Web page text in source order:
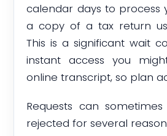
calendar days to process
a copy of a tax return
This is a significant wait
instant access you
online transcript, so plan
Requests can
rejected for several